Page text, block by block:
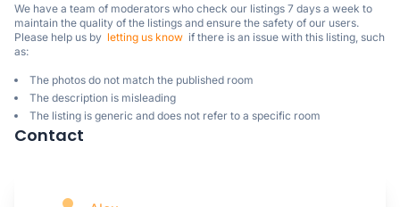
We have a team of moderators who check our listings 7 days a week to
maintain the quality of the listings and ensure the safety of our users.
Please help us by letting us know
  if there is an issue with this listing, such
as:
The photos do not match the published room
The description is misleading
The listing is generic and does not refer to a specific room
Contact